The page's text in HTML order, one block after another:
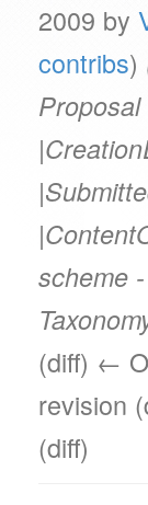
2009 by
contribs)
scheme
(diff) ←
revision
(diff)